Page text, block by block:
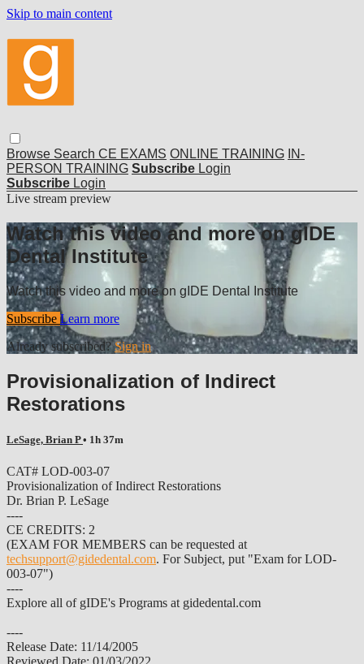
Skip to main content
Browse Search CE EXAMS ONLINE TRAINING IN-
PERSON TRAINING Subscribe Login
Subscribe Login
Live stream preview
Watch this video and more on gIDE
Dental Institute
Watch this video and more on gIDE Dental Institute
Subscribe Learn more
Already subscribed?Sign in
Provisionalization of Indirect
Restorations
LeSage, Brian P• 1h 37m
CAT# LOD-003-07
Provisionalization of Indirect Restorations
Dr. Brian P. LeSage
----
CE CREDITS: 2
(EXAM FOR MEMBERS can be requested at
techsupport@gidedental.com. For Subject, put "Exam for LOD-
003-07")
----
Explore all of gIDE's Programs at gidedental.com
----
Release Date: 11/14/2005
Reviewed Date: 01/03/2022